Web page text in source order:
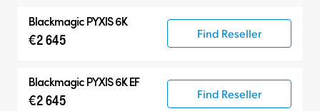
Blackmagic PYXIS 6K
€2 645 Find Reseller
Blackmagic PYXIS 6K EF
€2 645 Find Reseller